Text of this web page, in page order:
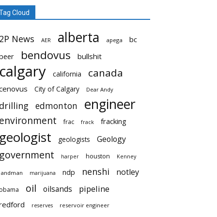
Cloud
News AER alberta apega
bc
bendovus bullshit
california canada
City of Calgary Dear Andy
edmonton engineer
frac frack fracking
geologists Geology
harper houston Kenney
marijuana ndp nenshi notley
oil oilsands pipeline
reserves reservoir engineer